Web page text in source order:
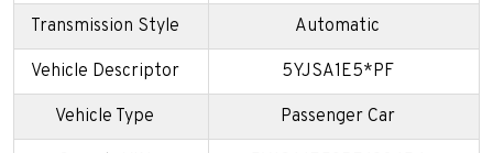
Transmission Style Automatic
Vehicle Descriptor 5YJSA1E5*PF
Vehicle Type Passenger Car